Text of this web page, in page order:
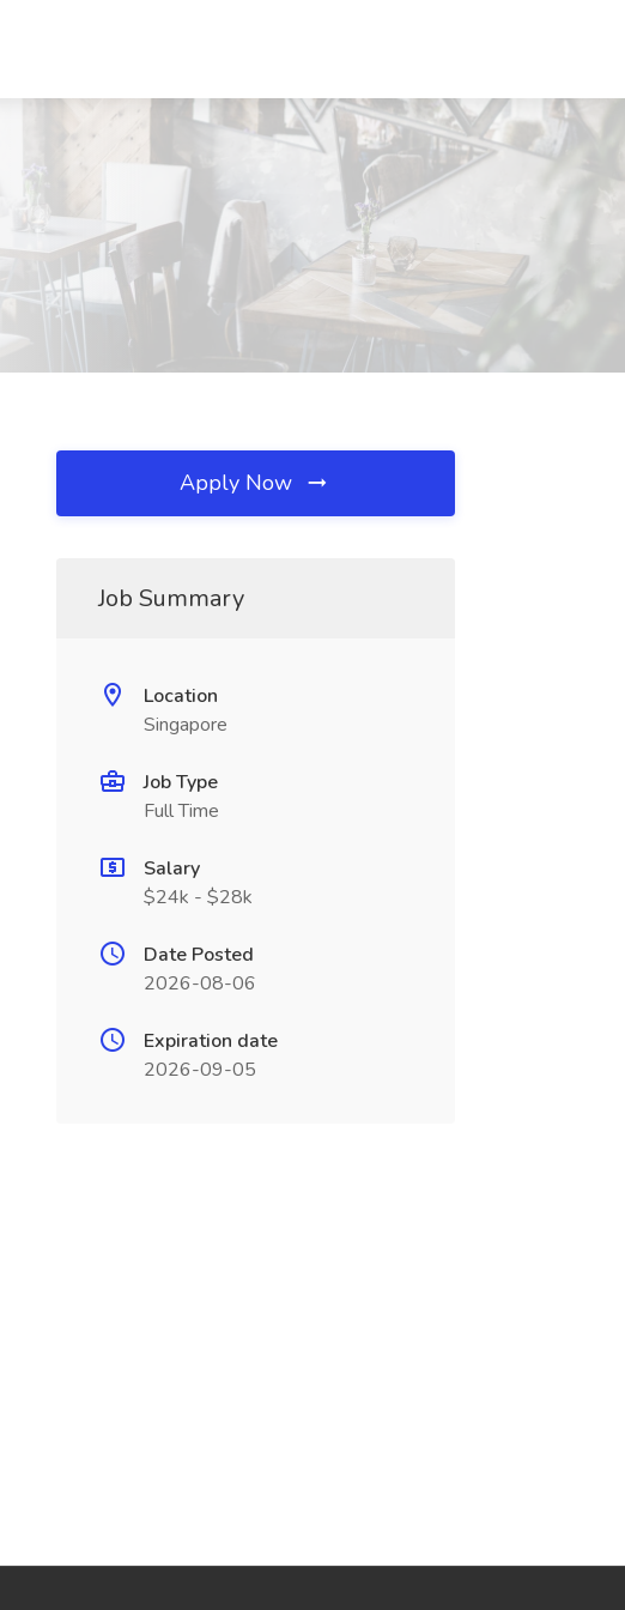
Apply Now
Job Summary
Location
Singapore
Job Type
Full Time
Salary
$24k - $28k
Date Posted
2026-08-06
Expiration date
2026-09-05